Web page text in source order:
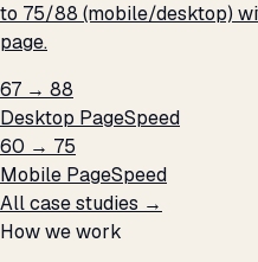
to 75/88 (mobile/desktop)
page.
67 → 88
Desktop PageSpeed
60 → 75
Mobile PageSpeed
All case studies →
How we work